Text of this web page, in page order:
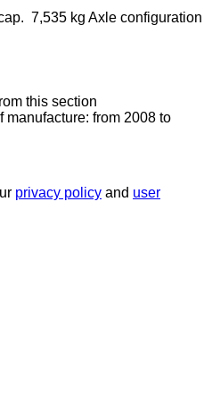
7,535 kg Axle configuration
this section
manufacture: from 2008 to
privacy policy and user